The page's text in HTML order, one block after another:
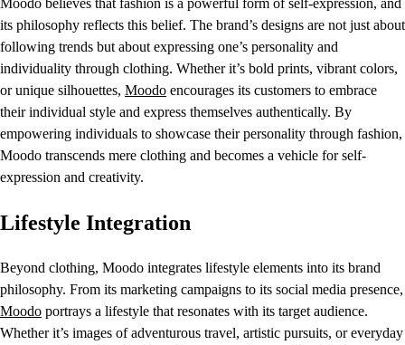
Moodo believes that fashion is a powerful form of self-expression, and
its philosophy reflects this belief. The brand’s designs are not just about
following trends but about expressing one’s personality and
individuality through clothing. Whether it’s bold prints, vibrant colors,
or unique silhouettes, Moodo encourages its customers to embrace
their individual style and express themselves authentically. By
empowering individuals to showcase their personality through fashion,
Moodo transcends mere clothing and becomes a vehicle for self-
expression and creativity.
Lifestyle Integration
Beyond clothing, Moodo integrates lifestyle elements into its brand
philosophy. From its marketing campaigns to its social media presence,
Moodo portrays a lifestyle that resonates with its target audience.
Whether it’s images of adventurous travel, artistic pursuits, or everyday